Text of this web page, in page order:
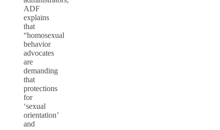
ADF
explains
that
“homosexual
behavior
advocates
are
demanding
that
protections
for
‘sexual
orientation’
and